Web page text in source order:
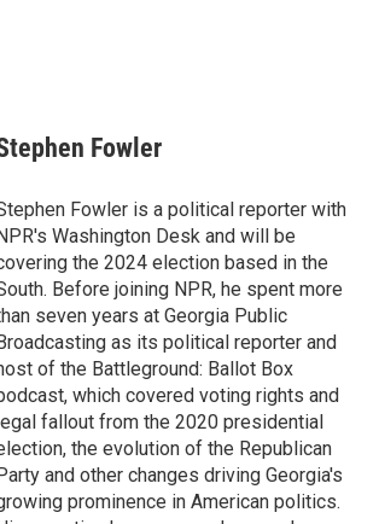
Fowler
Fowler is a political reporter with
Washington Desk and will be
the 2024 election based in the
Before joining NPR, he spent more
seven years at Georgia Public
as its political reporter and
of the Battleground: Ballot Box
which covered voting rights and
fallout from the 2020 presidential
the evolution of the Republican
and other changes driving Georgia's
prominence in American politics.